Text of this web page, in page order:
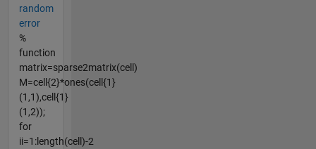
random
error
%
function
matrix=sparse2matrix(cell)
M=cell{2}*ones(cell{1}
(1,1),cell{1}
(1,2));
for
ii=1:length(cell)-2